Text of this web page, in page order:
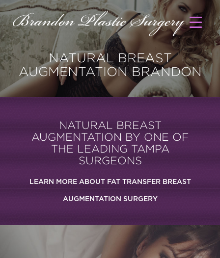
NATURAL BREAST
AUGMENTATION BRANDON
NATURAL BREAST
AUGMENTATION BY ONE OF
THE LEADING TAMPA
SURGEONS
LEARN MORE ABOUT FAT TRANSFER BREAST
AUGMENTATION SURGERY